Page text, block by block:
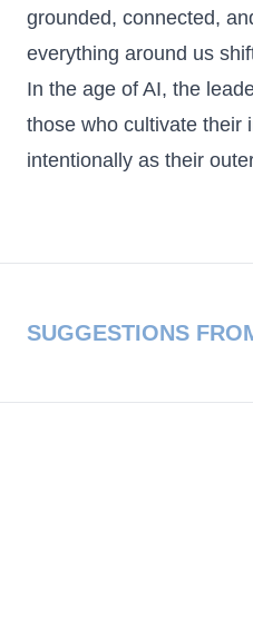
grounded, connected,
everything around us
In the age of AI, the
those who cultivate their
intentionally as their
SUGGESTIONS